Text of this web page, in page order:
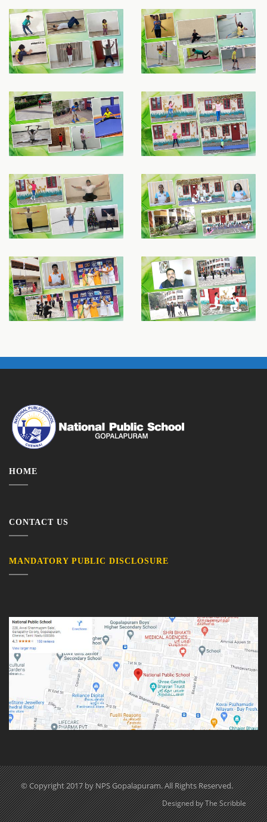
HOME
CONTACT US
MANDATORY PUBLIC DISCLOSURE
© Copyright 2017 by NPS Gopalapuram. All Rights Reserved.
Designed by The Scribble